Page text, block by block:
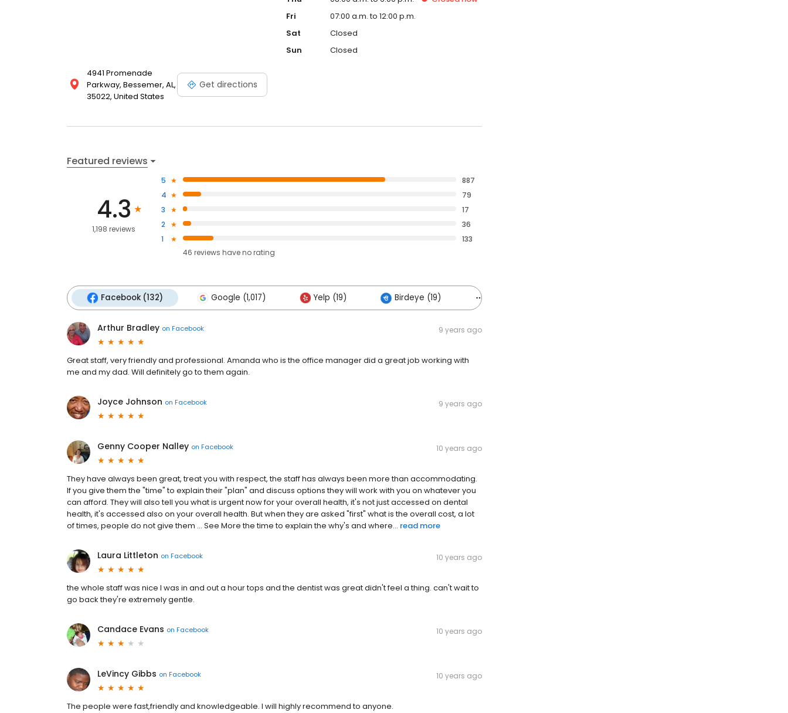
4941 Promenade
Parkway, Bessemer, AL,
35022, United States
Get directions
Fri
07:00 a.m. to 12:00 p.m.
Sat
Closed
Sun
Closed
Featured reviews
4.3
1,198 reviews
5
887
4
79
3
17
2
36
1
133
46 reviews haveno rating
Facebook (132) Google (1,017) Yelp (19) Birdeye (19)
Arthur Bradley on Facebook 9 years ago
Great staff, very friendly and professional. Amanda who is the office manager did a great job working with
me and my dad. Will definitely go to them again.
Joyce Johnson on Facebook 9 years ago
Genny Cooper Nalley on Facebook 10 years ago
They have always been great, treat you with respect, the staff has always been more than accommodating.
If you give them the "time" to explain their "plan" and discuss options they will work with you on whatever you
can afford. They will also tell you what is urgent now for your overall health, it's not just accessed on dental
health, it's accessed also on your overall health. But when they are asked "first" what is the overall cost, a lot
of times, people do not give them ... See More the time to explain the why's and where... read more
Laura Littleton on Facebook 10 years ago
the whole staff was nice I was in and out a hour tops and the dentist was great didn't feel a thing. can't wait to
go back they're extremely gentle.
Candace Evans on Facebook 10 years ago
LeVincy Gibbs on Facebook 10 years ago
The people were fast,friendly and knowledgeable. I will highly recommend to anyone.